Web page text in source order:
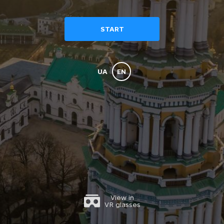
START
UA EN
View in
VR glasses
The Refectory Chamber
ok